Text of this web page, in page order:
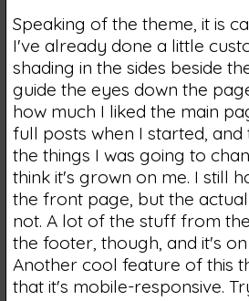
Speaking of the theme, it is
I've already done a little
shading in the sides beside
guide the eyes down the
how much I liked the main
full posts when I started,
the things I was going to
think it's grown on me. I still
the front page, but the
not. A lot of the stuff from
the footer, though, and it's
Another cool feature of this
that it's mobile-responsive.